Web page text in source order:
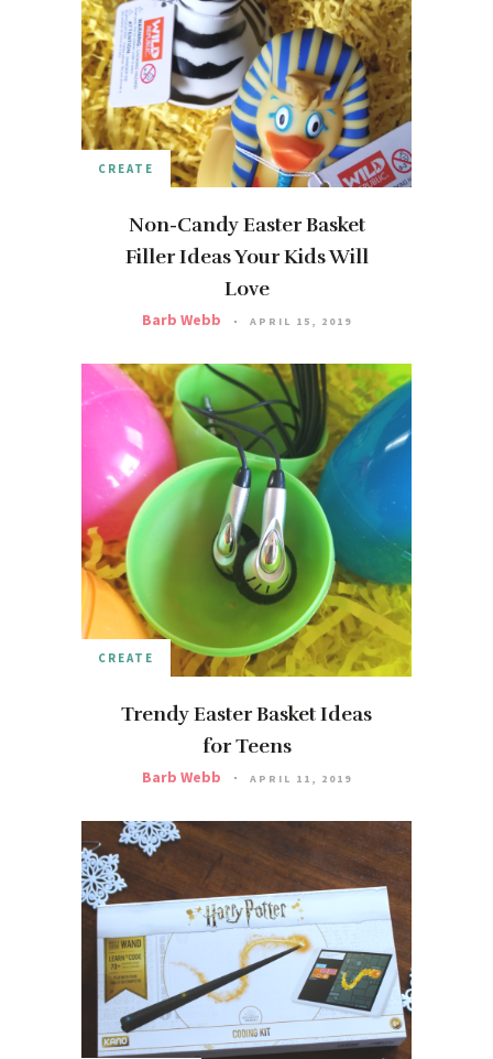
CREATE
Non-Candy Easter Basket
Filler Ideas Your Kids Will
Love
Barb Webb APRIL 15, 2019
CREATE
Trendy Easter Basket Ideas
for Teens
Barb Webb APRIL 11, 2019